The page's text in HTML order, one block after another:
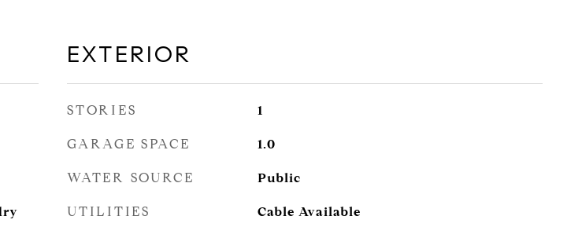
EXTERIOR
STORIES 1
GARAGE SPACE 1.0
WATER SOURCE Public
UTILITIES Cable Available